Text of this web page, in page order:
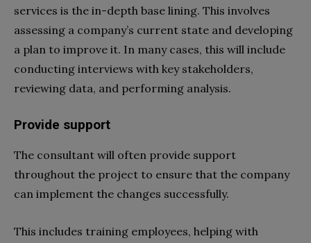
services is the in-depth base lining. This involves
assessing a company’s current state and developing
a plan to improve it. In many cases, this will include
conducting interviews with key stakeholders,
reviewing data, and performing analysis.
Provide support
The consultant will often provide support
throughout the project to ensure that the company
can implement the changes successfully.
This includes training employees, helping with